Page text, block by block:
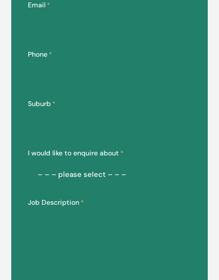
Email *
Phone *
Suburb *
I would like to enquire about *
Job Description *